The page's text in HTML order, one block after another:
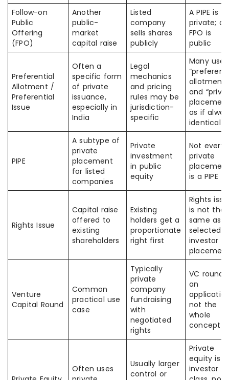
Follow-on
Public
Offering
(FPO)
Another
public-
market
capital raise
Listed
company
sells shares
publicly
A PIPE is
private; an
FPO is
public
Preferential
Allotment /
Preferential
Issue
Often a
specific form
of private
issuance,
especially in
India
Legal
mechanics
and pricing
rules may be
jurisdiction-
specific
Many use
allotment”
and
as if
identical
PIPE
A subtype of
private
placement
for listed
companies
Private
investment
in public
equity
Not every
private
is a PIPE
Rights Issue
Capital raise
offered to
existing
shareholders
Existing
holders get a
proportionate
right first
Rights
is not the
same as
selected-
investor
Venture
Capital Round
Common
practical use
case
Typically
private
company
fundraising
with
negotiated
rights
VC round
an
not the
whole
concept
Often uses
Usually larger
control or
Private
equity is
investor